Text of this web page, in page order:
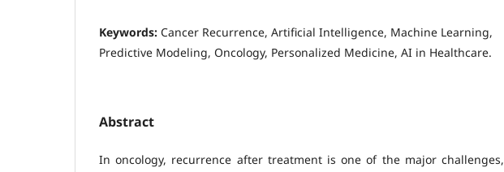
Keywords: Cancer Recurrence, Artificial Intelligence, Machine Learning,
Predictive Modeling, Oncology, Personalized Medicine, AI in Healthcare.
Abstract
In oncology, recurrence after treatment is one of the major challenges,